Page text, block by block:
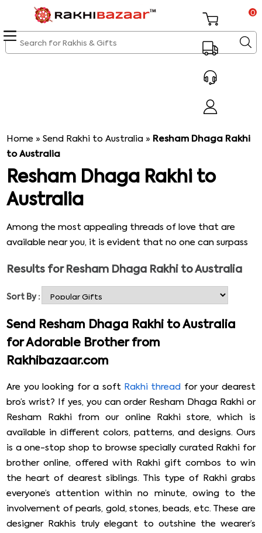
0
Home »Send Rakhi to Australia » Resham Dhaga Rakhi
to Australia
Resham Dhaga Rakhi to
Australia
Among the most appealing threads of love that are
available near you, it is evident that no one can surpass
attention of your dearest brother by sending him a
colorful Resham Dhaga Rakhi to Australia online. A
mesmerizing rakhi of this type will make him feel special,
and he will also appreciate your gesture. From Om
Golden rakhi, Rudraksha rakhi, Pearl rakhi, Golden rakhi
signature box, designer rakhi combo, etc., all available
with a roli-rice pouch. Please do not delay & send
Results for Resham Dhaga Rakhi to Australia
Sort By :
Send Resham Dhaga Rakhi to Australia
for Adorable Brother from
Rakhibazaar.com
Are you looking for a soft Rakhi thread for your dearest
bro’s wrist? If yes, you can order Resham Dhaga Rakhi or
Resham Rakhi from our online Rakhi store, which is
available in different colors, patterns, and designs. Ours
is a one-stop shop to browse specially curated Rakhi for
brother online, offered with Rakhi gift combos to win
the heart of dearest siblings. This type of Rakhi grabs
everyone’s attention within no minute, owing to the
involvement of pearls, gold, stones, beads, etc. These are
designer Rakhis truly elegant to outshine the wearer’s